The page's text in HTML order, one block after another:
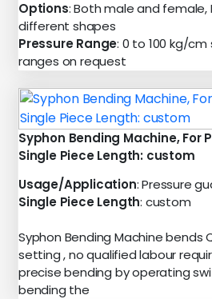
Options: Both male and female,
different shapes
Pressure Range: 0 to 100 kg/
ranges on request
Syphon Bending Machine, For
Single Piece Length: custom
Usage/Application: Pressure
Single Piece Length: custom
Syphon Bending Machine bends
setting , no qualified labour
precise bending by operating
bending the